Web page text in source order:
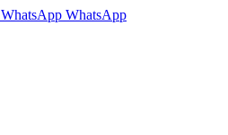
WhatsApp WhatsApp